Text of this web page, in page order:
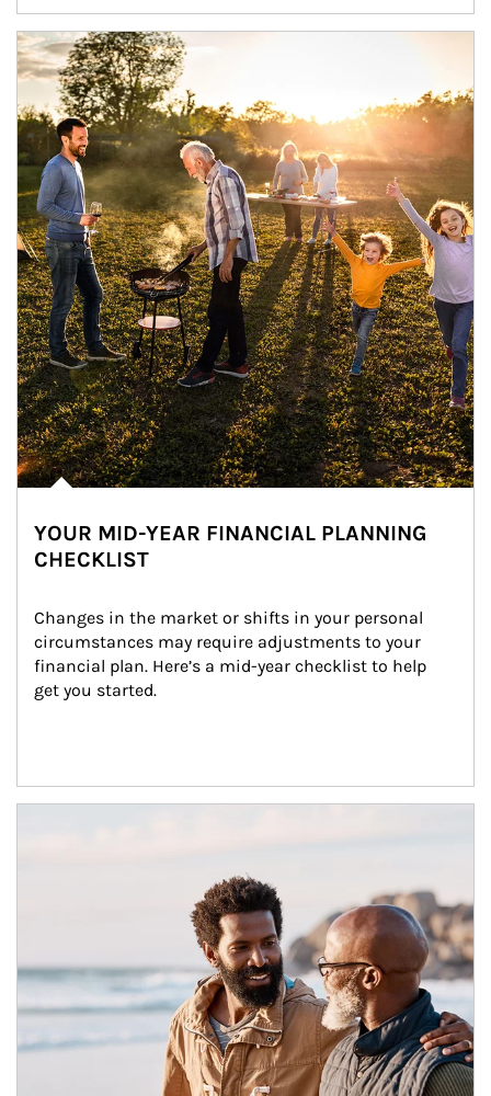
Article Image
YOUR MID-YEAR FINANCIAL PLANNING
CHECKLIST
Changes in the market or shifts in your personal
circumstances may require adjustments to your
financial plan. Here’s a mid-year checklist to help
get you started.